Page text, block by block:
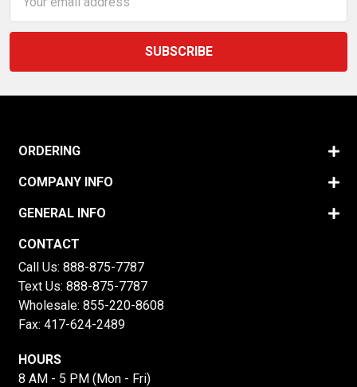
Address
ORDERING
COMPANY INFO
GENERAL INFO
CONTACT
Call Us: 888-875-7787
Text Us: 888-875-7787
Wholesale: 855-220-8608
Fax: 417-624-2489
HOURS
8 AM - 5 PM (Mon - Fri)